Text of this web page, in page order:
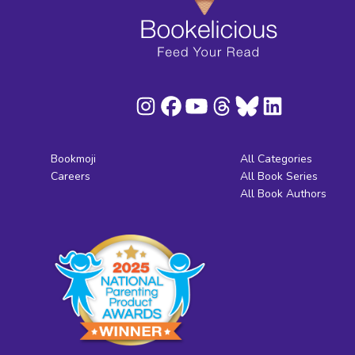
Bookmoji
Careers
All Categories
All Book Series
All Book Authors